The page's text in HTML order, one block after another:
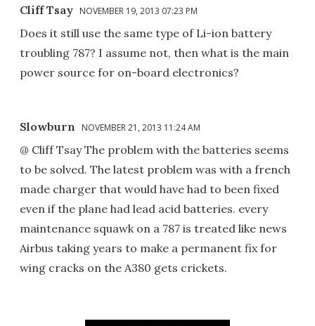
Cliff Tsay NOVEMBER 19, 2013 07:23 PM
Does it still use the same type of Li-ion battery
troubling 787? I assume not, then what is the main
power source for on-board electronics?
Slowburn NOVEMBER 21, 2013 11:24 AM
@ Cliff Tsay The problem with the batteries seems
to be solved. The latest problem was with a french
made charger that would have had to been fixed
even if the plane had lead acid batteries. every
maintenance squawk on a 787 is treated like news
Airbus taking years to make a permanent fix for
wing cracks on the A380 gets crickets.